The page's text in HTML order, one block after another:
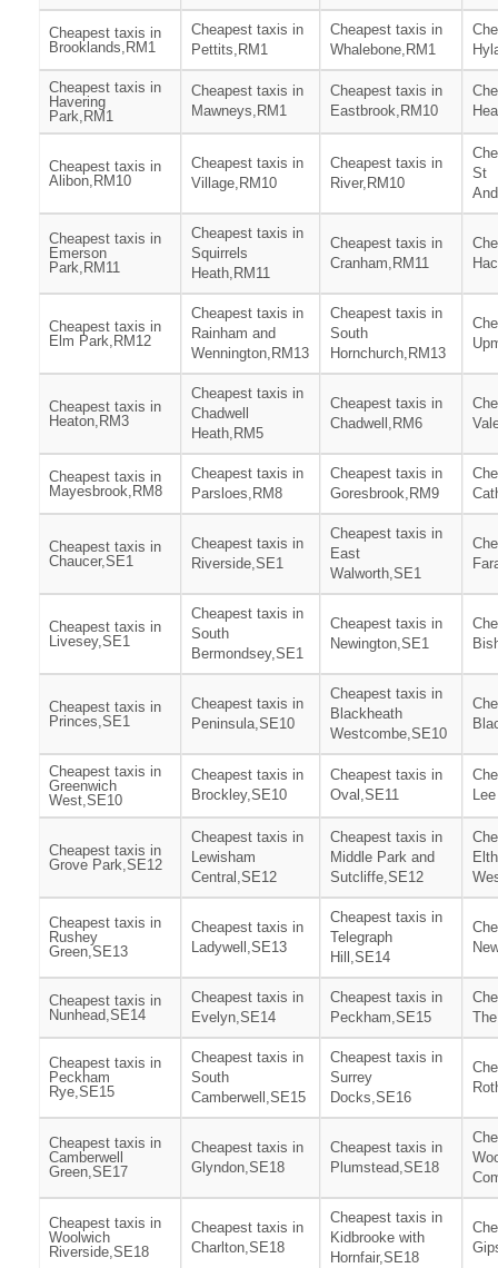
Cheapest taxis in
Brooklands,RM1
Cheapest taxis in
Pettits,RM1
Cheapest taxis in
Whalebone,RM1
Cheapest taxis in
Havering
Park,RM1
Cheapest taxis in
Mawneys,RM1
Cheapest taxis in
Eastbrook,RM10
Cheapest taxis in
Alibon,RM10
Cheapest taxis in
Village,RM10
Cheapest taxis in
River,RM10
St
Cheapest taxis in
Emerson
Park,RM11
Cheapest taxis in
Squirrels
Heath,RM11
Cheapest taxis in
Cranham,RM11
Cheapest taxis in
Elm Park,RM12
Cheapest taxis in
Rainham and
Wennington,RM13
Cheapest taxis in
South
Hornchurch,RM13
Cheapest taxis in
Heaton,RM3
Cheapest taxis in
Chadwell
Heath,RM5
Cheapest taxis in
Chadwell,RM6
Cheapest taxis in
Mayesbrook,RM8
Cheapest taxis in
Parsloes,RM8
Cheapest taxis in
Goresbrook,RM9
Cheapest taxis in
Chaucer,SE1
Cheapest taxis in
Riverside,SE1
Cheapest taxis in
East
Walworth,SE1
Cheapest taxis in
Livesey,SE1
Cheapest taxis in
South
Bermondsey,SE1
Cheapest taxis in
Newington,SE1
Cheapest taxis in
Princes,SE1
Cheapest taxis in
Peninsula,SE10
Cheapest taxis in
Blackheath
Westcombe,SE10
Cheapest taxis in
Greenwich
West,SE10
Cheapest taxis in
Brockley,SE10
Cheapest taxis in
Oval,SE11
Cheapest taxis in
Grove Park,SE12
Cheapest taxis in
Lewisham
Central,SE12
Cheapest taxis in
Middle Park and
Sutcliffe,SE12
Cheapest taxis in
Rushey
Green,SE13
Cheapest taxis in
Ladywell,SE13
Cheapest taxis in
Telegraph
Hill,SE14
Cheapest taxis in
Nunhead,SE14
Cheapest taxis in
Evelyn,SE14
Cheapest taxis in
Peckham,SE15
Cheapest taxis in
Peckham
Rye,SE15
Cheapest taxis in
South
Camberwell,SE15
Cheapest taxis in
Surrey
Docks,SE16
Cheapest taxis in
Camberwell
Green,SE17
Cheapest taxis in
Glyndon,SE18
Cheapest taxis in
Plumstead,SE18
Cheapest taxis in
Woolwich
Riverside,SE18
Cheapest taxis in
Charlton,SE18
Cheapest taxis in
Kidbrooke with
Hornfair,SE18